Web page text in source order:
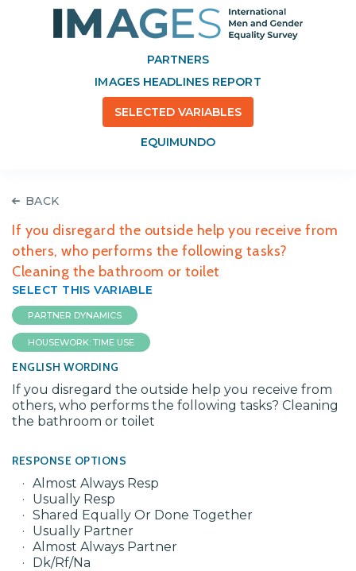
PARTNERS
IMAGES HEADLINES REPORT
SELECTED VARIABLES
EQUIMUNDO
BACK
If you disregard the outside help you receive from
others, who performs the following tasks?
Cleaning the bathroom or toilet
SELECT THIS VARIABLE
PARTNER DYNAMICS
HOUSEWORK: TIME USE
ENGLISH WORDING
If you disregard the outside help you receive from
others, who performs the following tasks? Cleaning
the bathroom or toilet
RESPONSE OPTIONS
Almost Always Resp
Usually Resp
Shared Equally Or Done Together
Usually Partner
Almost Always Partner
Dk/Rf/Na